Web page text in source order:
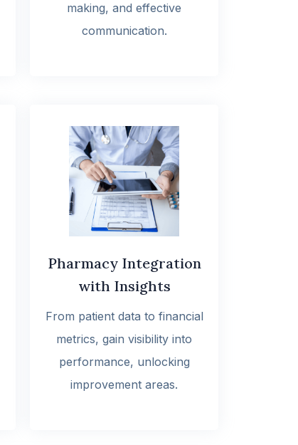
making, and effective
communication.
Pharmacy Integration
with Insights
From patient data to financial
metrics, gain visibility into
performance, unlocking
improvement areas.